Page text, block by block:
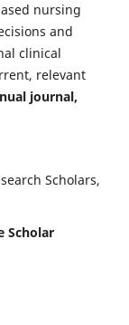
nursing
and
clinical
relevant
journal,
Scholars,
Scholar